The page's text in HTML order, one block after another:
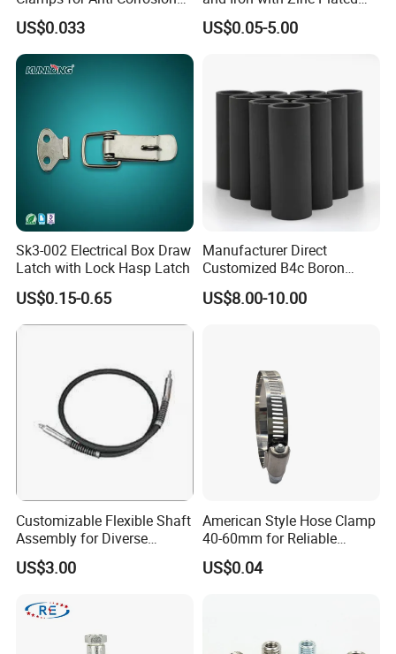
Cable Management
US$0.033
Finish for Load Straps
US$0.05-5.00
Sk3-002 Electrical Box Draw
Latch with Lock Hasp Latch
US$0.15-0.65
Manufacturer Direct
Customized B4c Boron
Carbide Sandblasting
Sandblast Nozzle
US$8.00-10.00
Customizable Flexible Shaft
Assembly for Diverse
Machinery Needs
US$3.00
American Style Hose Clamp
40-60mm for Reliable
Sealing
US$0.04